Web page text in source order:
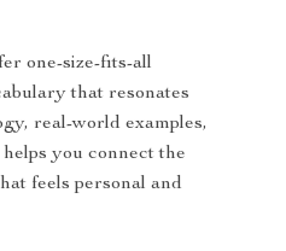
one-size-fits-all
that resonates
real-world examples,
you connect the
feels personal and